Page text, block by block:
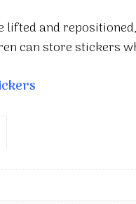
lifted and
can store stickers